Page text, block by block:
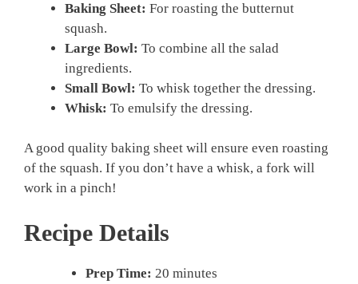
Baking Sheet: For roasting the butternut
squash.
Large Bowl: To combine all the salad
ingredients.
Small Bowl: To whisk together the dressing.
Whisk: To emulsify the dressing.
A good quality baking sheet will ensure even roasting
of the squash. If you don’t have a whisk, a fork will
work in a pinch!
Recipe Details
Prep Time: 20 minutes